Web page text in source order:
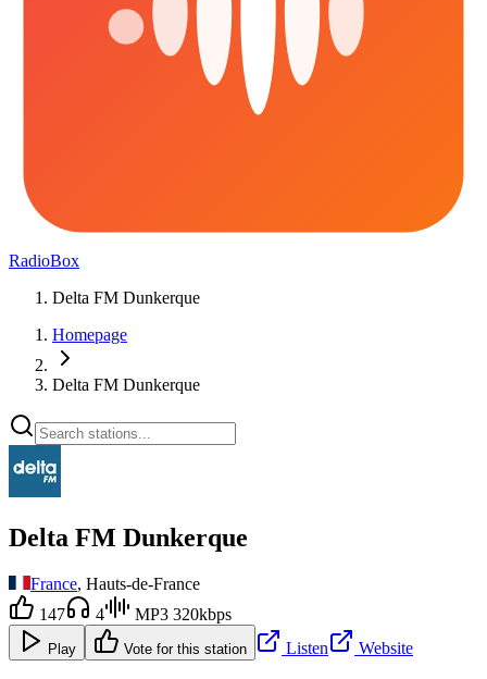
RadioBox
Delta FM Dunkerque
Homepage
Delta FM Dunkerque
Delta FM Dunkerque
France, Hauts-de-France
147
4 MP3 320kbps
Play Vote for this station Listen Website